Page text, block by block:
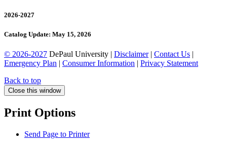
2026-2027
Catalog Update: May 15, 2026
© 2026-2027 DePaul University | Disclaimer| Contact Us |
Emergency Plan | Consumer Information | Privacy Statement
Back to top
Close this window
Print Options
Send Page to Printer